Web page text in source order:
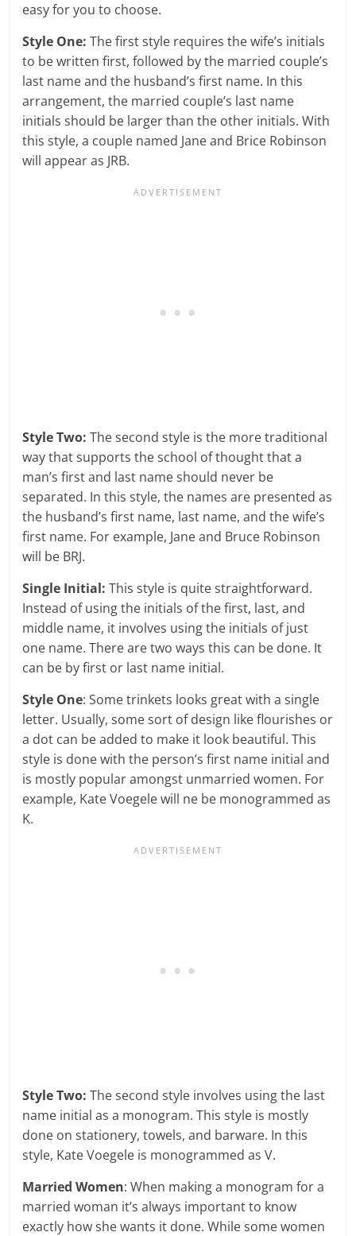
easy for you to choose.
Style One: The first style requires the wife’s initials
to be written first, followed by the married couple’s
last name and the husband’s first name. In this
arrangement, the married couple’s last name
initials should be larger than the other initials. With
this style, a couple named Jane and Brice Robinson
will appear as JRB.
Style Two: The second style is the more traditional
way that supports the school of thought that a
man’s first and last name should never be
separated. In this style, the names are presented as
the husband’s first name, last name, and the wife’s
first name. For example, Jane and Bruce Robinson
will be BRJ.
Single Initial:This style is quite straightforward.
Instead of using the initials of the first, last, and
middle name, it involves using the initials of just
one name. There are two ways this can be done. It
can be by first or last name initial.
Style One: Some trinkets looks great with a single
letter. Usually, some sort of design like flourishes or
a dot can be added to make it look beautiful. This
style is done with the person’s first name initial and
is mostly popular amongst unmarried women. For
example, Kate Voegele will ne be monogrammed as
K.
Style Two: The second style involves using the last
name initial as a monogram. This style is mostly
done on stationery, towels, and barware. In this
style, Kate Voegele is monogrammed as V.
Married Women: When making a monogram for a
married woman it’s always important to know
exactly how she wants it done. While some women